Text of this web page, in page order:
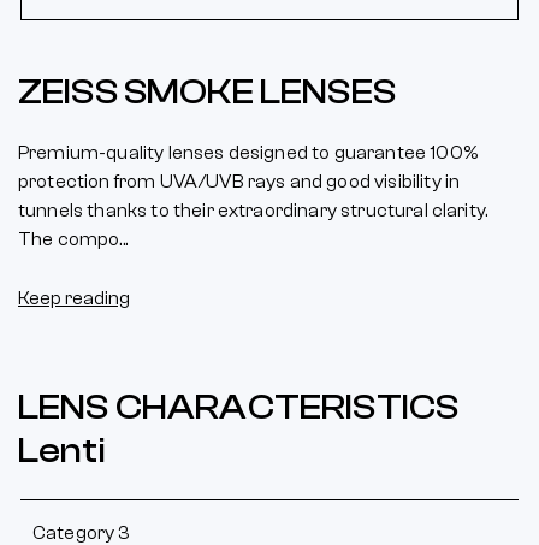
ZEISS SMOKE LENSES
Premium-quality lenses designed to guarantee 100%
protection from UVA/UVB rays and good visibility in
tunnels thanks to their extraordinary structural clarity.
The compo...
Keep reading
LENS CHARACTERISTICS
Lenti
Category 3